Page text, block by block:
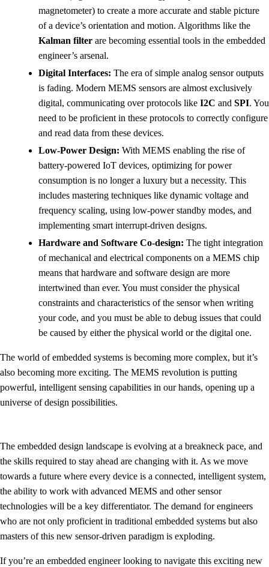
magnetometer) to create a more accurate and stable picture
of a device’s orientation and motion. Algorithms like the
Kalman filter are becoming essential tools in the embedded
engineer’s arsenal.
Digital Interfaces: The era of simple analog sensor outputs
is fading. Modern MEMS sensors are almost exclusively
digital, communicating over protocols like I2C and SPI. You
need to be proficient in these protocols to correctly configure
and read data from these devices.
Low-Power Design: With MEMS enabling the rise of
battery-powered IoT devices, optimizing for power
consumption is no longer a luxury but a necessity. This
includes mastering techniques like dynamic voltage and
frequency scaling, using low-power standby modes, and
implementing smart interrupt-driven designs.
Hardware and Software Co-design: The tight integration
of mechanical and electrical components on a MEMS chip
means that hardware and software design are more
intertwined than ever. You must consider the physical
constraints and characteristics of the sensor when writing
your code, and you must be able to debug issues that could
be caused by either the physical world or the digital one.
The world of embedded systems is becoming more complex, but it’s
also becoming more exciting. The MEMS revolution is putting
powerful, intelligent sensing capabilities in our hands, opening up a
universe of design possibilities.
The embedded design landscape is evolving at a breakneck pace, and
the skills required to stay ahead are changing with it. As we move
towards a future where every device is a connected, intelligent system,
the ability to work with advanced MEMS and other sensor
technologies will be a key differentiator. The demand for engineers
who are not only proficient in traditional embedded systems but also
masters of this new sensor-driven paradigm is exploding.
If you’re an embedded engineer looking to navigate this exciting new